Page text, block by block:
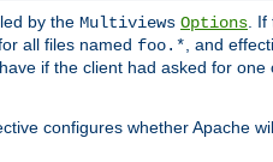
by the Multiviews Options. If
all files named foo.*, and
if the client had asked for
configures whether Apache